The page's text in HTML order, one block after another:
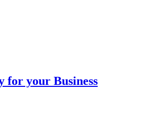
for your Business